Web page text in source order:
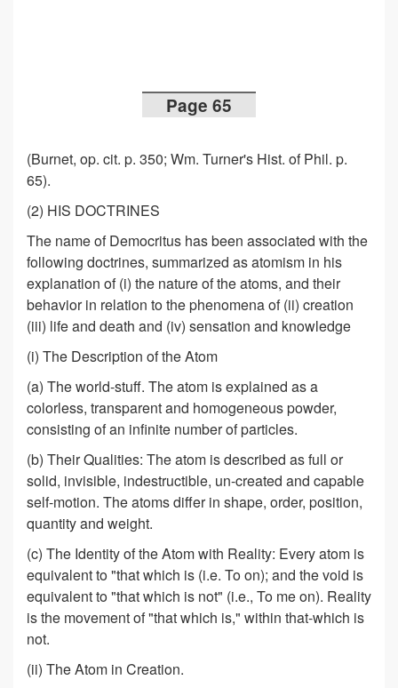
Page 65
(Burnet, op. cit. p. 350; Wm. Turner's Hist. of Phil. p.
65).
(2) HIS DOCTRINES
The name of Democritus has been associated with the
following doctrines, summarized as atomism in his
explanation of (i) the nature of the atoms, and their
behavior in relation to the phenomena of (ii) creation
(iii) life and death and (iv) sensation and knowledge
(i) The Description of the Atom
(a) The world-stuff. The atom is explained as a
colorless, transparent and homogeneous powder,
consisting of an infinite number of particles.
(b) Their Qualities: The atom is described as full or
solid, invisible, indestructible, un-created and capable
self-motion. The atoms differ in shape, order, position,
quantity and weight.
(c) The Identity of the Atom with Reality: Every atom is
equivalent to "that which is (i.e. To on); and the void is
equivalent to "that which is not" (i.e., To me on). Reality
is the movement of "that which is," within that-which is
not.
(ii) The Atom in Creation.